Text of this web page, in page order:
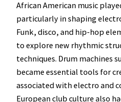
African American music
particularly in shaping
Funk, disco, and hip-hop
to explore new rhythmic
techniques. Drum machines
became essential tools for
associated with electro and
European club culture also